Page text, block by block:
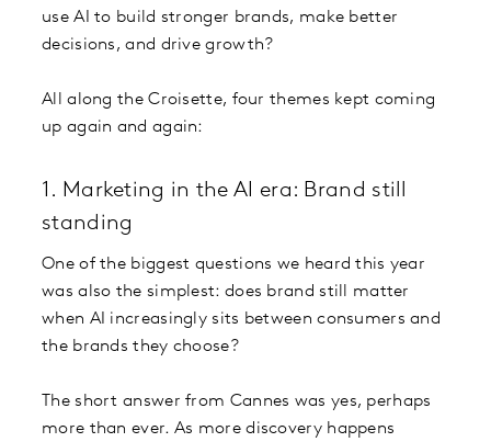
use AI to build stronger brands, make better
decisions, and drive growth?
All along the Croisette, four themes kept coming
up again and again:
1. Marketing in the AI era: Brand still
standing
One of the biggest questions we heard this year
was also the simplest: does brand still matter
when AI increasingly sits between consumers and
the brands they choose?
The short answer from Cannes was yes, perhaps
more than ever. As more discovery happens